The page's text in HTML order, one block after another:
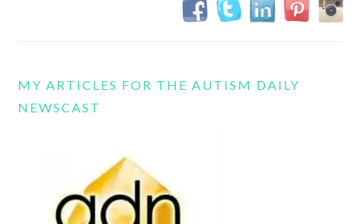
MY ARTICLES FOR THE AUTISM DAILY
NEWSCAST